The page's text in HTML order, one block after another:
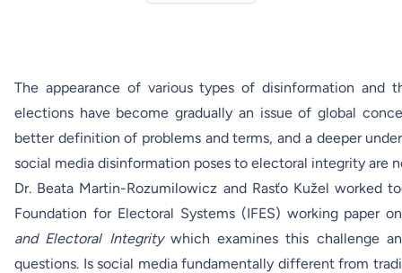
The appearance of various types of disinformation
elections have become gradually an issue of global
better definition of problems and terms, and a deeper
social media disinformation poses to electoral integrity are
Dr. Beata Martin-Rozumilowicz and Rasťo Kužel worked
Foundation for Electoral Systems (IFES) working paper
and Electoral Integritywhich examines this challenge
questions. Is social media fundamentally different from